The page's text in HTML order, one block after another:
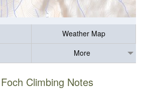
Weather Map
More
Climbing Notes